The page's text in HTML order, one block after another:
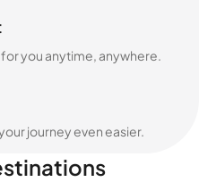
you anytime, anywhere.
journey even easier.